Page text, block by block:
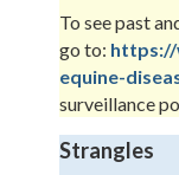
To see past
go to: https://
equine-
surveillance
Strangles